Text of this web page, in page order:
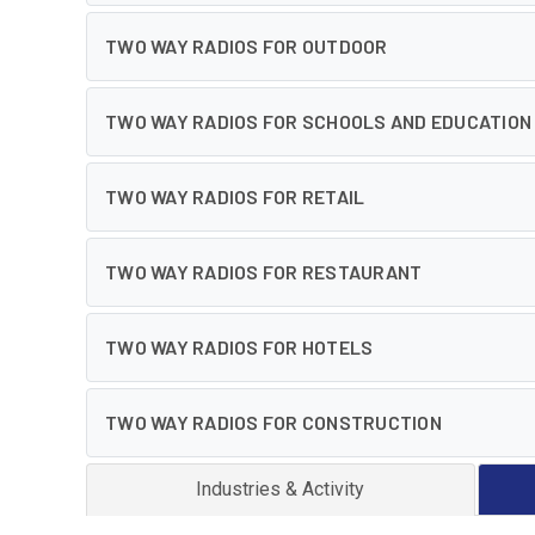
TWO WAY RADIOS FOR OUTDOOR
TWO WAY RADIOS FOR SCHOOLS AND EDUCATION
TWO WAY RADIOS FOR RETAIL
TWO WAY RADIOS FOR RESTAURANT
TWO WAY RADIOS FOR HOTELS
TWO WAY RADIOS FOR CONSTRUCTION
Industries & Activity